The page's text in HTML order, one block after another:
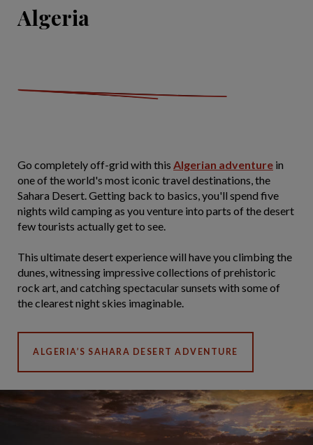
Algeria
Go completely off-grid with this Algerian adventure in
one of the world's most iconic travel destinations, the
Sahara Desert. Getting back to basics, you'll spend five
nights wild camping as you venture into parts of the desert
few tourists actually get to see.
This ultimate desert experience will have you climbing the
dunes, witnessing impressive collections of prehistoric
rock art, and catching spectacular sunsets with some of
the clearest night skies imaginable.
ALGERIA’S SAHARA DESERT ADVENTURE